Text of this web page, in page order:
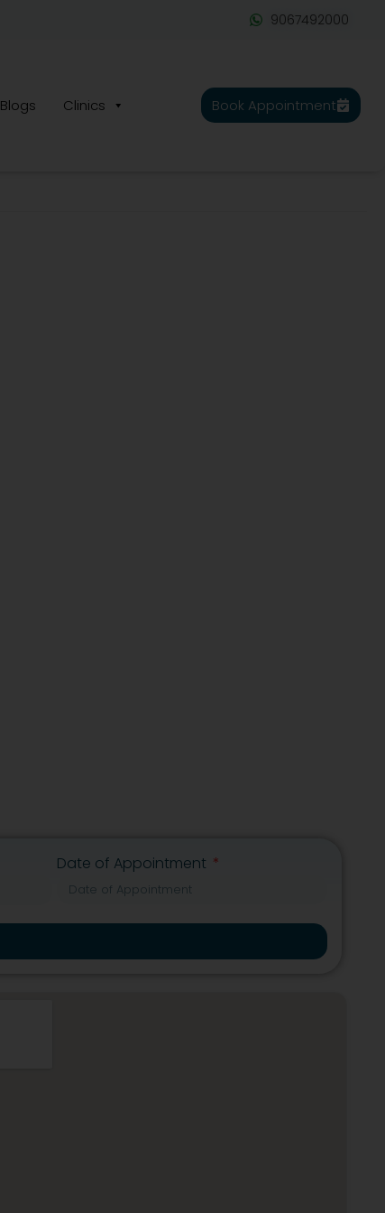
9067492000
Blogs Clinics Book Appointment
Date of Appointment